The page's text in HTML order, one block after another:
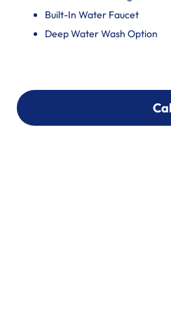
Built-In Water Faucet
Deep Water Wash Option